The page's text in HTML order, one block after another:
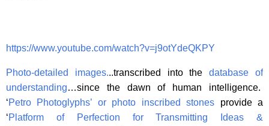
https://www.youtube.com/watch?v=j9otYdeQKPY
Photo-detailed images...transcribed into thedatabase of
understanding…since the dawn of human intelligence.
‘Petro Photoglyphs’ or photo inscribed stones provide a
‘Platform of Perfection for Transmitting Ideas &